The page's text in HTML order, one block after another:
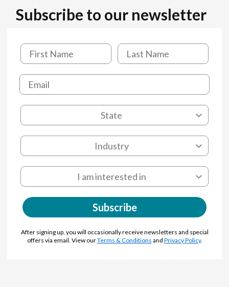
Subscribe to our newsletter
Subscribe
After signing up, you will occasionally receive newsletters and special
offers via email. View ourTerms & Conditions and Privacy Policy.